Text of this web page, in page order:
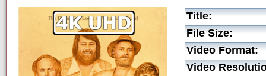
Title:
File Size:
Video Format:
Video